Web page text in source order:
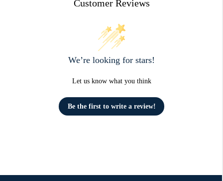
Customer Reviews
We’re looking for stars!
Let us know what you think
Be the first to write a review!